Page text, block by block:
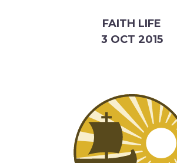
FAITH LIFE
3 OCT 2015